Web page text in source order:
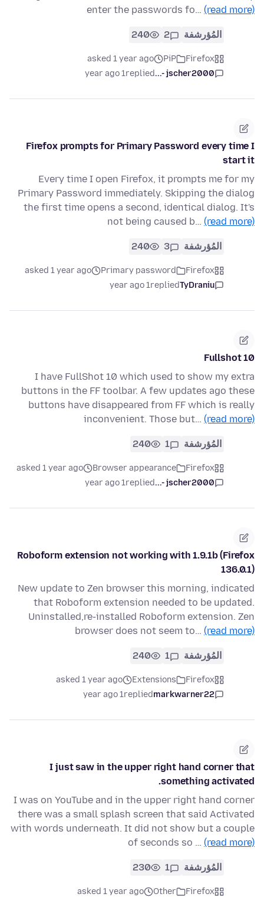
enter the passwords fo… (read more)
المُؤرشفة 2
240
Firefox
PiP
asked 1 year ago
jscher2000 -...
replied
1 year ago
Firefox prompts for Primary Password every time I
start it
Every time I open Firefox, it prompts me for my
Primary Password immediately. Skipping the dialog
the first time opens a second, identical dialog. It's
not being caused b… (read more)
المُؤرشفة 3
240
Firefox
Primary password
asked 1 year ago
TyDraniu
replied
1 year ago
Fullshot 10
I have FullShot 10 which used to show my extra
buttons in the FF toolbar. A few updates ago these
buttons have disappeared from FF which is really
inconvenient. Those but… (read more)
المُؤرشفة 1
240
Firefox
Browser appearance
asked 1 year ago
jscher2000 -...
replied
1 year ago
Roboform extension not working with 1.9.1b (Firefox
136.0.1)
New update to Zen browser this morning, indicated
that Roboform extension needed to be updated.
Uninstalled,re-installed Roboform extension. Zen
browser does not seem to… (read more)
المُؤرشفة 1
240
Firefox
Extensions
asked 1 year ago
markwarner22
replied
1 year ago
I just saw in the upper right hand corner that
something activated.
I was on YouTube and in the upper right hand corner
there was a small splash screen that said Activated
with words underneath. It did not show but a couple
of seconds so … (read more)
المُؤرشفة 1
230
Firefox
Other
asked 1 year ago